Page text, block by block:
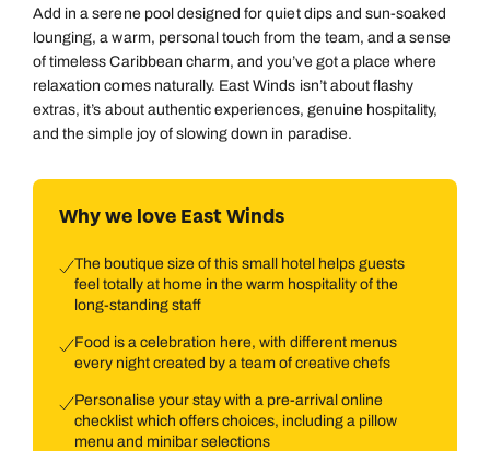
Add in a serene pool designed for quiet dips and sun-soaked
lounging, a warm, personal touch from the team, and a sense
of timeless Caribbean charm, and you’ve got a place where
relaxation comes naturally. East Winds isn’t about flashy
extras, it’s about authentic experiences, genuine hospitality,
and the simple joy of slowing down in paradise.
Why we love East Winds
The boutique size of this small hotel helps guests
feel totally at home in the warm hospitality of the
long-standing staff
Food is a celebration here, with different menus
every night created by a team of creative chefs
Personalise your stay with a pre-arrival online
checklist which offers choices, including a pillow
menu and minibar selections